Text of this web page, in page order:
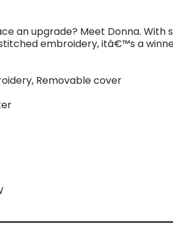
an upgrade? Meet Donna.
embroidery, itâ€™s a
Removable cover